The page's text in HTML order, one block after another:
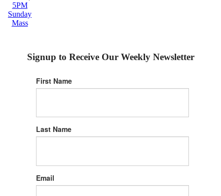
5PM
Sunday
Mass
Signup to Receive Our Weekly Newsletter
First Name
Last Name
Email